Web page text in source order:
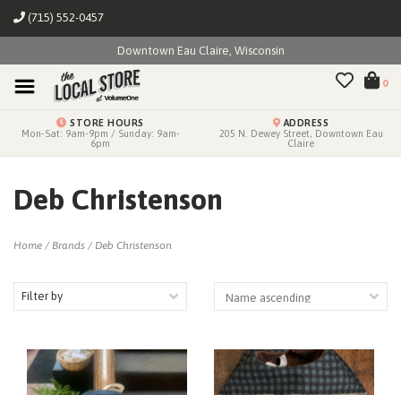
(715) 552-0457
Downtown Eau Claire, Wisconsin
0
STORE HOURS
Mon-Sat: 9am-9pm / Sunday: 9am-
6pm
ADDRESS
205 N. Dewey Street, Downtown Eau
Claire
Deb Christenson
Home / Brands / Deb Christenson
Filter by